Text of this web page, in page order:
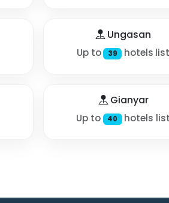
Ungasan
Up to 39 hotels list
Gianyar
Up to 40 hotels list